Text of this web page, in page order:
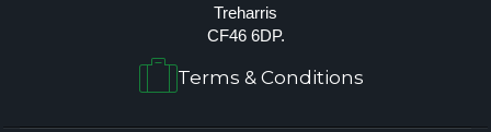
Treharris
CF46 6DP.
Terms & Conditions